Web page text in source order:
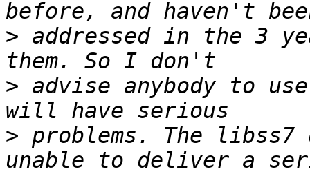
> addressed in the 3
> advise anybody to
> problems. The libss7